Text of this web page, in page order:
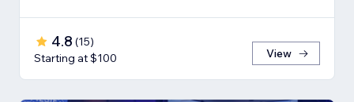
4.8 (15)
Starting at $100
View